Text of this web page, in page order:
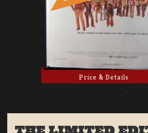
Price & Details